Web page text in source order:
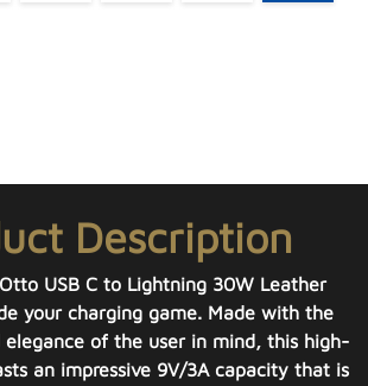
Description
USB C to Lightning 30W Leather
your charging game. Made with the
elegance of the user in mind, this high-
an impressive 9V/3A capacity that is